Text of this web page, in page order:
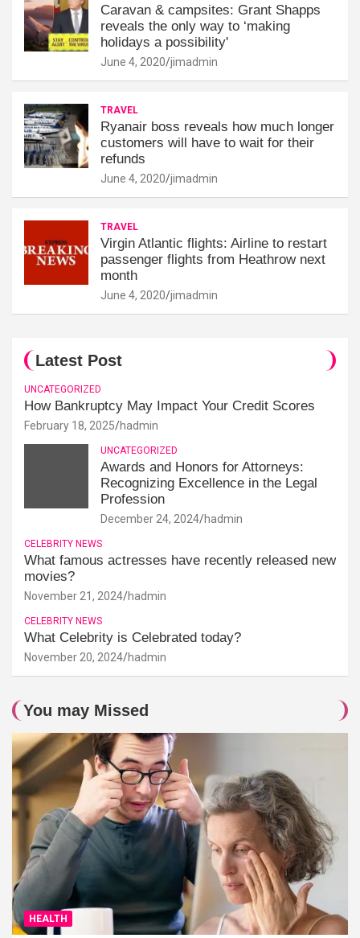
Caravan & campsites: Grant Shapps
reveals the only way to ‘making
holidays a possibility'
June 4, 2020 jimadmin
TRAVEL
Ryanair boss reveals how much longer
customers will have to wait for their
refunds
June 4, 2020 jimadmin
TRAVEL
Virgin Atlantic flights: Airline to restart
passenger flights from Heathrow next
month
June 4, 2020 jimadmin
Latest Post
UNCATEGORIZED
How Bankruptcy May Impact Your Credit Scores
February 18, 2025 hadmin
UNCATEGORIZED
Awards and Honors for Attorneys:
Recognizing Excellence in the Legal
Profession
December 24, 2024 hadmin
CELEBRITY NEWS
What famous actresses have recently released new
movies?
November 21, 2024 hadmin
CELEBRITY NEWS
What Celebrity is Celebrated today?
November 20, 2024 hadmin
You may Missed
HEALTH